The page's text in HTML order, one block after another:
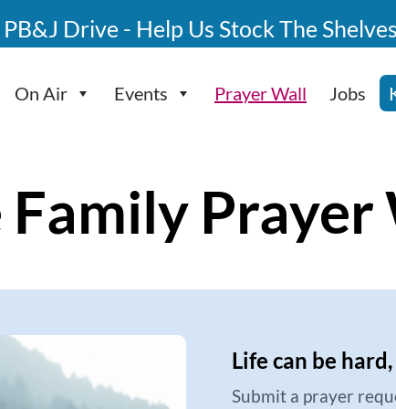
PB&J Drive - Help Us Stock The
On Air Events Prayer Wall Jobs
Family Prayer
Life can be
Submit a prayer